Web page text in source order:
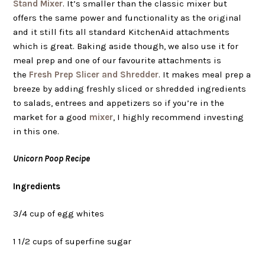
Stand Mixer. It’s smaller than the classic mixer but
offers the same power and functionality as the original
and it still fits all standard KitchenAid attachments
which is great. Baking aside though, we also use it for
meal prep and one of our favourite attachments is
the Fresh Prep Slicer and Shredder. It makes meal prep a
breeze by adding freshly sliced or shredded ingredients
to salads, entrees and appetizers so if you’re in the
market for a good mixer, I highly recommend investing
in this one.
Unicorn Poop Recipe
Ingredients
3/4 cup of egg whites
1 1/2 cups of superfine sugar